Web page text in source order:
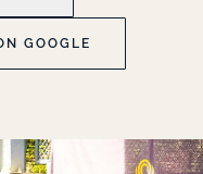
GOOGLE